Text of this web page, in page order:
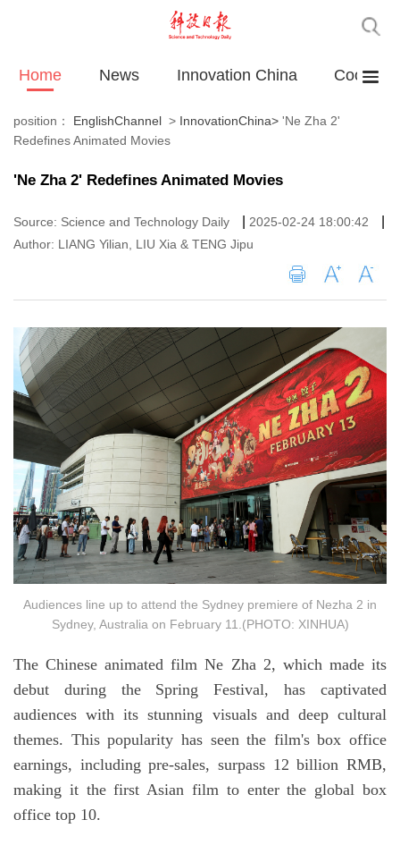
Home News Innovation China
position： EnglishChannel > InnovationChina> 'Ne Zha 2'
Redefines Animated Movies
'Ne Zha 2' Redefines Animated Movies
Source: Science and Technology Daily 2025-02-24 18:00:42
Author: LIANG Yilian, LIU Xia & TENG Jipu
Audiences line up to attend the Sydney premiere of Nezha 2 in
Sydney, Australia on February 11.(PHOTO: XINHUA)
The Chinese animated film Ne Zha 2, which made its
debut during the Spring Festival, has captivated
audiences with its stunning visuals and deep cultural
themes. This popularity has seen the film's box office
earnings, including pre-sales, surpass 12 billion RMB,
making it the first Asian film to enter the global box
office top 10.